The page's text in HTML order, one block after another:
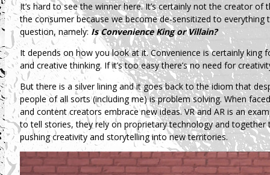
It’s hard to see the winner here. It’s certainly not the creator
the consumer because we become de-sensitized to
question, namely: Is Convenience King or Villain?
It depends on how you look at it. Convenience is certainly king
and creative thinking. If it’s too easy there’s no need for
But there is a silver lining and it goes back to the idiom that
people of all sorts (including me) is problem solving. When
and content creators embrace new ideas. VR and AR is an
to tell stories, they rely on proprietary technology and
pushing creativity and storytelling into new territories.